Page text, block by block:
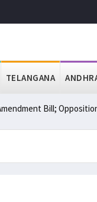
TELANGANA
Bill;